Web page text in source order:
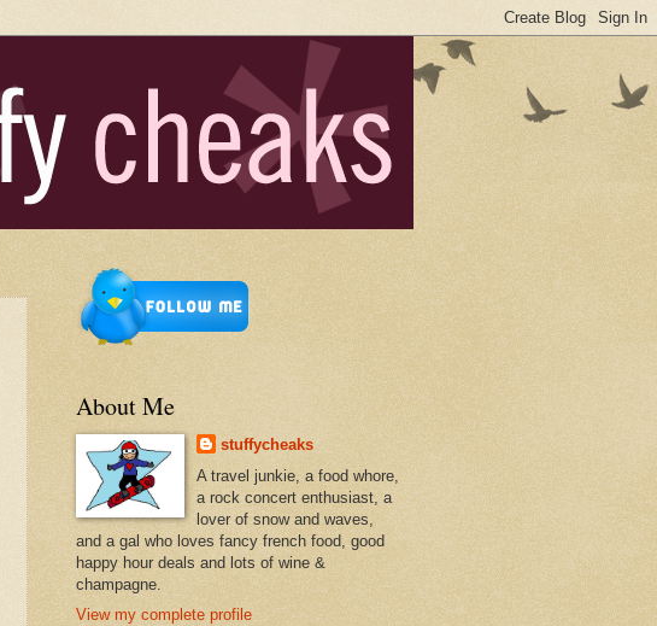
About Me
stuffycheaks
A travel junkie, a food whore,
a rock concert enthusiast, a
lover of snow and waves,
and a gal who loves fancy french food, good
happy hour deals and lots of wine &
champagne.
View my complete profile